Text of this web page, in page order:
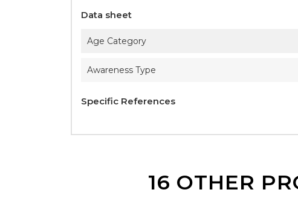
Data sheet
Age Category
Awareness Type
Specific References
16 OTHER